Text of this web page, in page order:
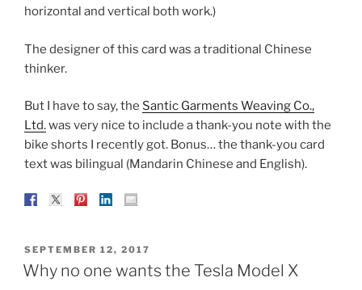
horizontal and vertical both work.)
The designer of this card was a traditional Chinese
thinker.
But I have to say, the Santic Garments Weaving Co.,
Ltd.was very nice to include a thank-you note with the
bike shorts I recently got. Bonus… the thank-you card
text was bilingual (Mandarin Chinese and English).
POSTED
ON
SEPTEMBER 12, 2017
Why no one wants the Tesla Model X